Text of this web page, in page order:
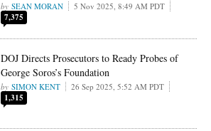
SEAN MORAN 5 Nov 2025, 8:49 AM PDT
7,375
DOJ Directs Prosecutors to Ready Probes of
George Soros’s Foundation
SIMON KENT 26 Sep 2025, 5:52 AM PDT
1,315